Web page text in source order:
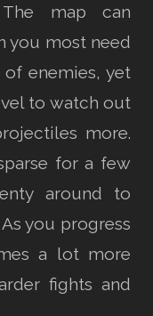
map can
you most need
enemies, yet
to watch out
more.
for a few
around to
you progress
a lot more
fights and